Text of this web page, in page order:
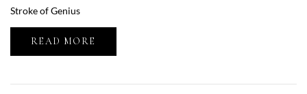
Stroke of Genius
READ MORE